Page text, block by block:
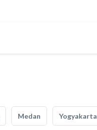
Medan Yogyakarta